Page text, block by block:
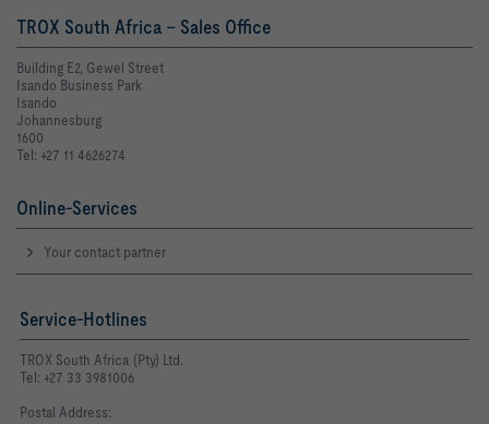
TROX South Africa - Sales Office
Building E2, Gewel Street
Isando Business Park
Isando
Johannesburg
1600
Tel: +27 11 4626274
Online-Services
Your contact partner
Service-Hotlines
TROX South Africa (Pty) Ltd.
Tel: +27 33 3981006
Postal Address: